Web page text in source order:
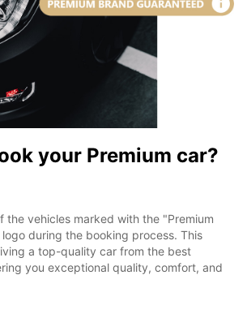
your Premium car?
the vehicles marked with the "Premium
during the booking process. This
a top-quality car from the best
you exceptional quality, comfort, and